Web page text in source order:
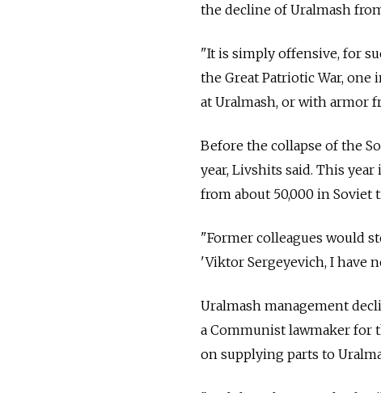
the decline of Uralmash
"It is simply offensive, for
the Great Patriotic War,
at Uralmash, or with armor
Before the collapse of the
year, Livshits said. This
from about 50,000 in Soviet
"Former colleagues would
'Viktor Sergeyevich, I have
Uralmash management
a Communist lawmaker for
on supplying parts to